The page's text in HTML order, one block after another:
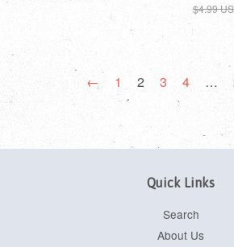
$4.99
← 1 2 3 4 …
Quick Links
Search
About Us